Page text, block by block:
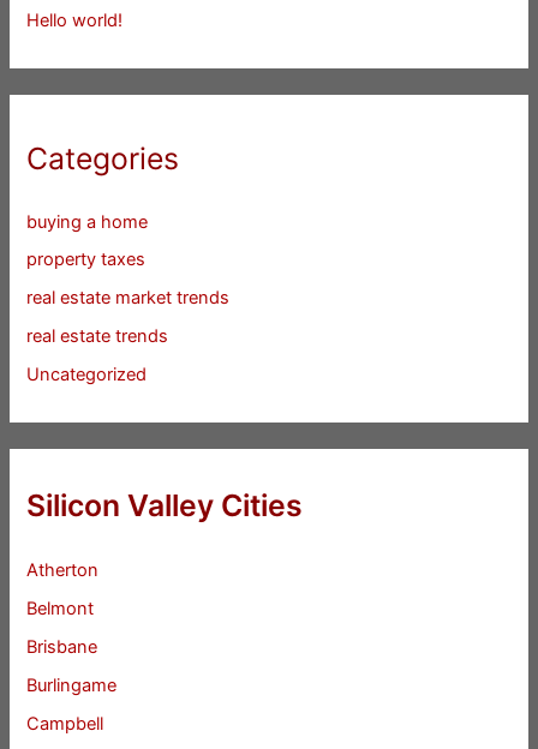
Hello world!
Categories
buying a home
property taxes
real estate market trends
real estate trends
Uncategorized
Silicon Valley Cities
Atherton
Belmont
Brisbane
Burlingame
Campbell